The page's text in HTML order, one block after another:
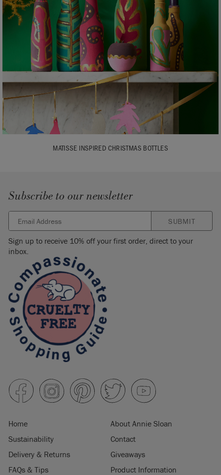
MATISSE INSPIRED CHRISTMAS BOTTLES
Subscribe to our newsletter
SUBMIT
Sign up to receive 10% off your first order, direct to your
inbox.
Home
About Annie Sloan
Sustainability
Contact
Delivery & Returns
Giveaways
FAQs & Tips
Product Information